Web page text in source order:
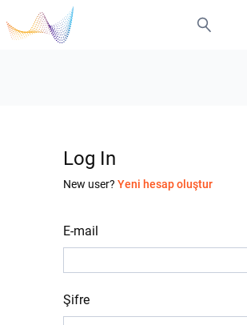
Log In
New user? Yeni hesap oluştur
E-mail
Şifre